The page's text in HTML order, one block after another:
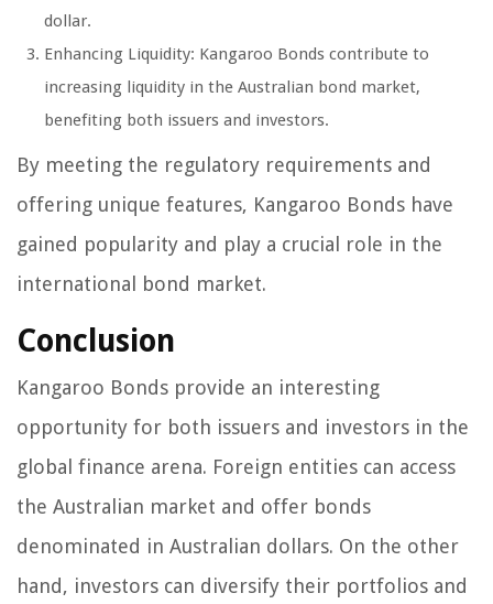
dollar.
Enhancing Liquidity: Kangaroo Bonds contribute to
increasing liquidity in the Australian bond market,
benefiting both issuers and investors.
By meeting the regulatory requirements and
offering unique features, Kangaroo Bonds have
gained popularity and play a crucial role in the
international bond market.
Conclusion
Kangaroo Bonds provide an interesting
opportunity for both issuers and investors in the
global finance arena. Foreign entities can access
the Australian market and offer bonds
denominated in Australian dollars. On the other
hand, investors can diversify their portfolios and